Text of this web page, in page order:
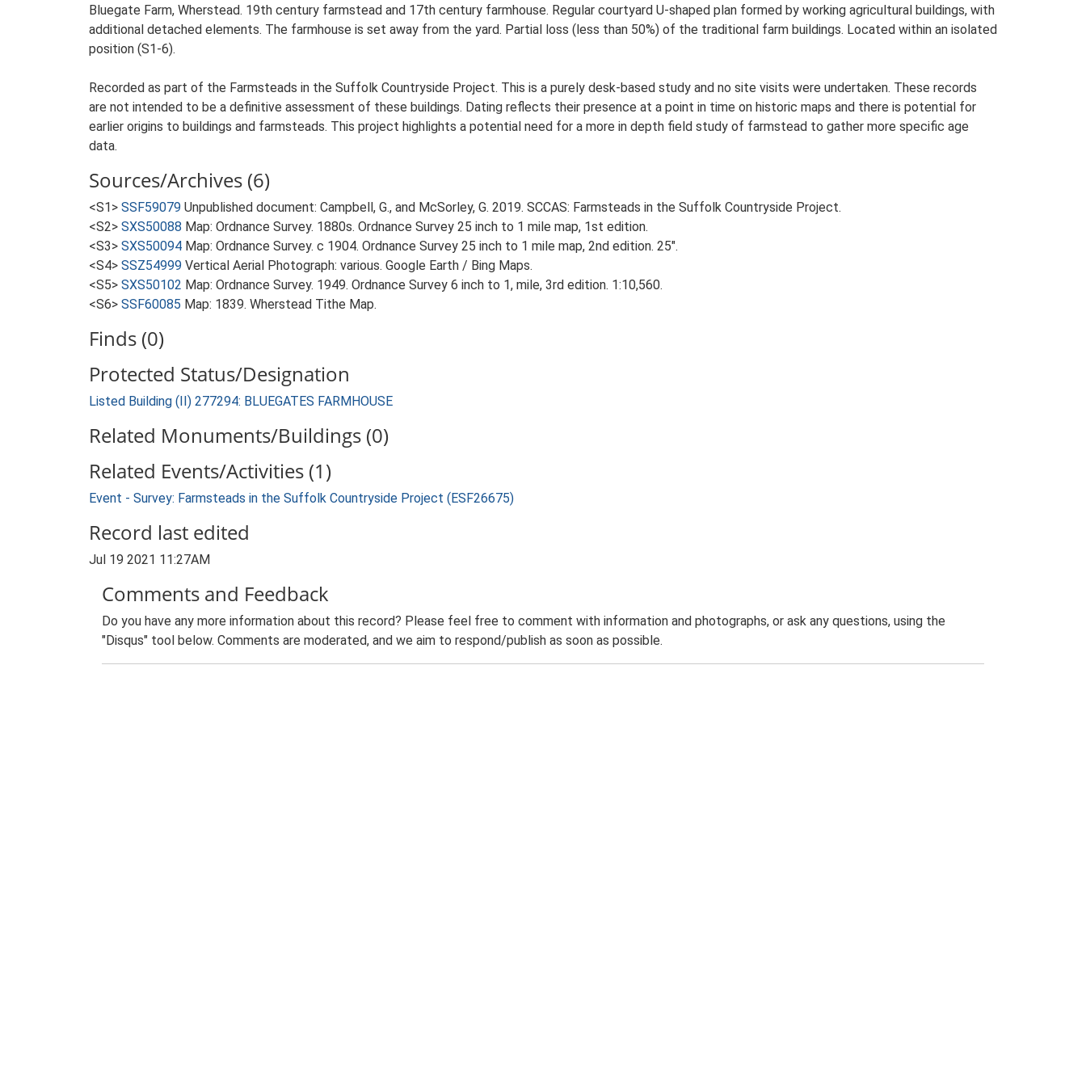
Bluegate Farm, Wherstead. 19th century farmstead and 17th century farmhouse. Regular courtyard U-shaped plan formed by working agricultural buildings, with
additional detached elements. The farmhouse is set away from the yard. Partial loss (less than 50%) of the traditional farm buildings. Located within an isolated
position (S1-6).
Recorded as part of the Farmsteads in the Suffolk Countryside Project. This is a purely desk-based study and no site visits were undertaken. These records
are not intended to be a definitive assessment of these buildings. Dating reflects their presence at a point in time on historic maps and there is potential for
earlier origins to buildings and farmsteads. This project highlights a potential need for a more in depth field study of farmstead to gather more specific age
data.
Sources/Archives (6)
<S1> SSF59079 Unpublished document: Campbell, G., and McSorley, G. 2019. SCCAS: Farmsteads in the Suffolk Countryside Project.
<S2> SXS50088 Map: Ordnance Survey. 1880s. Ordnance Survey 25 inch to 1 mile map, 1st edition.
<S3> SXS50094 Map: Ordnance Survey. c 1904. Ordnance Survey 25 inch to 1 mile map, 2nd edition. 25".
<S4> SSZ54999 Vertical Aerial Photograph: various. Google Earth / Bing Maps.
<S5> SXS50102 Map: Ordnance Survey. 1949. Ordnance Survey 6 inch to 1, mile, 3rd edition. 1:10,560.
<S6> SSF60085 Map: 1839. Wherstead Tithe Map.
Finds (0)
Protected Status/Designation
Listed Building (II) 277294: BLUEGATES FARMHOUSE
Related Monuments/Buildings (0)
Related Events/Activities (1)
Event - Survey: Farmsteads in the Suffolk Countryside Project (ESF26675)
Record last edited
Jul 19 2021 11:27AM
Comments and Feedback
Do you have any more information about this record? Please feel free to comment with information and photographs, or ask any questions, using the
"Disqus" tool below. Comments are moderated, and we aim to respond/publish as soon as possible.